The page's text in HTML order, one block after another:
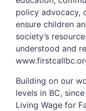
policy advocacy,
ensure children
society’s
understood and
Building on our
levels in BC,
Living Wage for